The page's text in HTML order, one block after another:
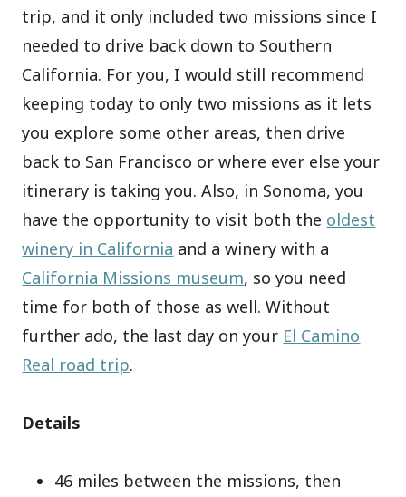
trip, and it only included two missions since I
needed to drive back down to Southern
California. For you, I would still recommend
keeping today to only two missions as it lets
you explore some other areas, then drive
back to San Francisco or where ever else your
itinerary is taking you. Also, in Sonoma, you
have the opportunity to visit both the oldest
winery in California and a winery with a
California Missions museum, so you need
time for both of those as well. Without
further ado, the last day on your El Camino
Real road trip.
Details
46 miles between the missions, then